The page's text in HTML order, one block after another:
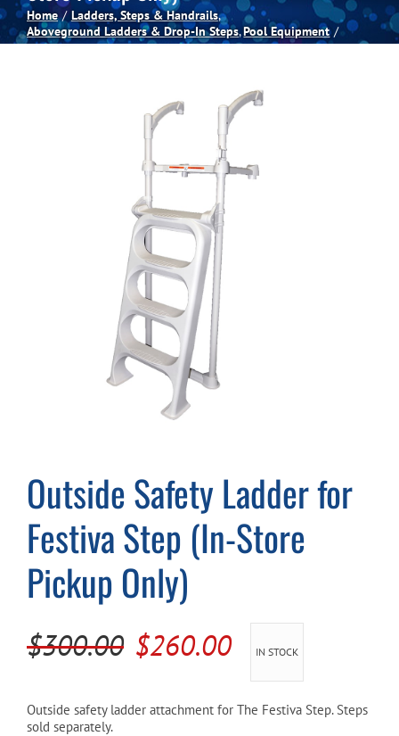
Spas
Home
Ladders, Steps & Handrails
Aboveground Ladders & Drop-In Steps Pool Equipment
Outside Safety Ladder for
Festiva Step (In-Store
Pickup Only)
$300.00 Original
was:
$260.00Current
is:
IN STOCK
Outside safety ladder attachment for The Festiva Step. Steps
sold separately.